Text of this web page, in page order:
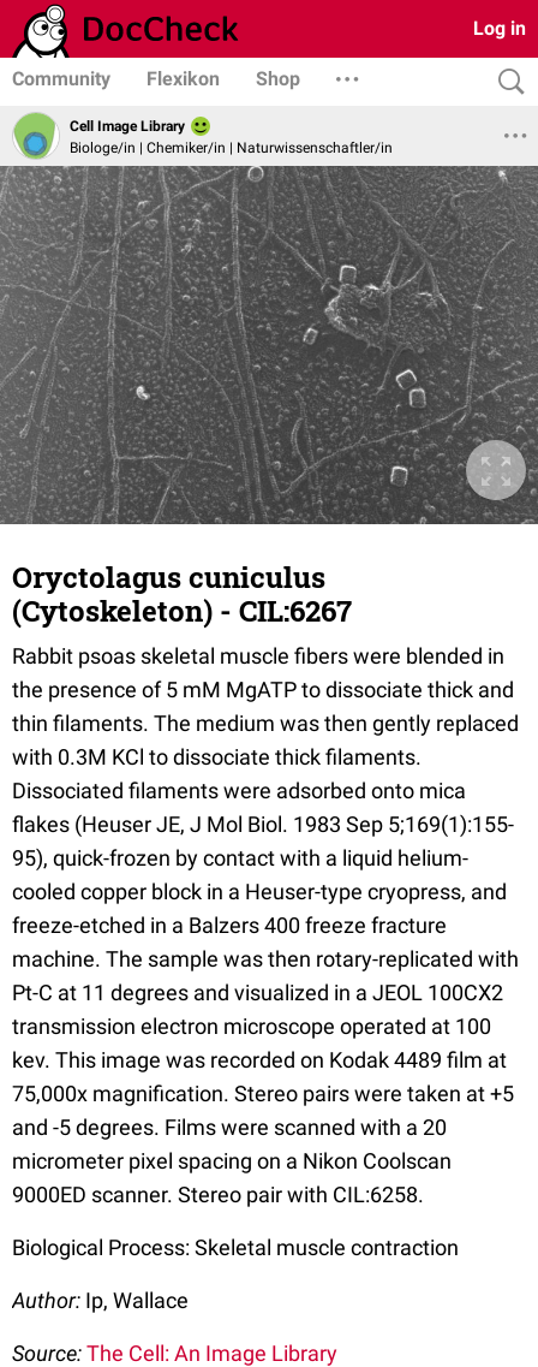
Log in
Community Flexikon Shop
Cell Image Library
Biologe/in | Chemiker/in | Naturwissenschaftler/in
Oryctolagus cuniculus
(Cytoskeleton) - CIL:6267
Rabbit psoas skeletal muscle fibers were blended in
the presence of 5 mM MgATP to dissociate thick and
thin filaments. The medium was then gently replaced
with 0.3M KCl to dissociate thick filaments.
Dissociated filaments were adsorbed onto mica
flakes (Heuser JE, J Mol Biol. 1983 Sep 5;169(1):155-
95), quick-frozen by contact with a liquid helium-
cooled copper block in a Heuser-type cryopress, and
freeze-etched in a Balzers 400 freeze fracture
machine. The sample was then rotary-replicated with
Pt-C at 11 degrees and visualized in a JEOL 100CX2
transmission electron microscope operated at 100
kev. This image was recorded on Kodak 4489 film at
75,000x magnification. Stereo pairs were taken at +5
and -5 degrees. Films were scanned with a 20
micrometer pixel spacing on a Nikon Coolscan
9000ED scanner. Stereo pair with CIL:6258.
Biological Process: Skeletal muscle contraction
Author: Ip, Wallace
Source:The Cell: An Image Library